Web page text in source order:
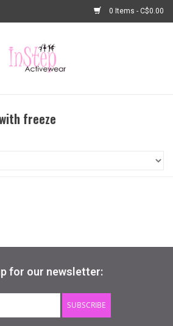
0 Items - C$0.00
freeze
for our newsletter:
SUBSCRIBE